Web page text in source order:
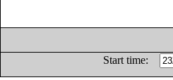
Start time: